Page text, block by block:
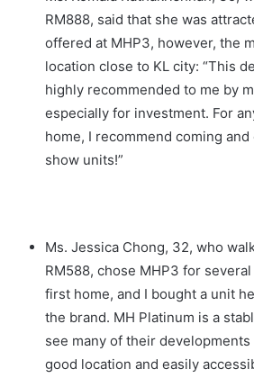
RM888, said that she was
offered at MHP3, however, the
location close to KL city: “This
highly recommended to me by
especially for investment. For
home, I recommend coming
show units!”
Ms. Jessica Chong, 32, who
RM588, chose MHP3 for
first home, and I bought a unit
the brand. MH Platinum is a
see many of their developments
good location and easily